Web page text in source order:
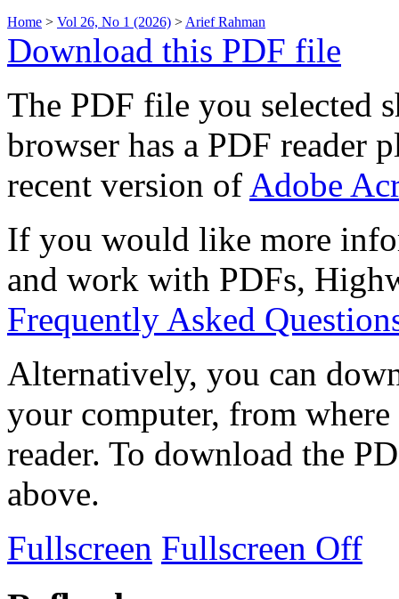
Home > Vol 26, No 1 (2026) > Arief Rahman
Download this PDF file
The PDF file you selected
browser has a PDF reader
recent version of Adobe
If you would like more
and work with PDFs,
Frequently Asked
Alternatively, you can
your computer, from
reader. To download the
above.
Fullscreen Fullscreen Off